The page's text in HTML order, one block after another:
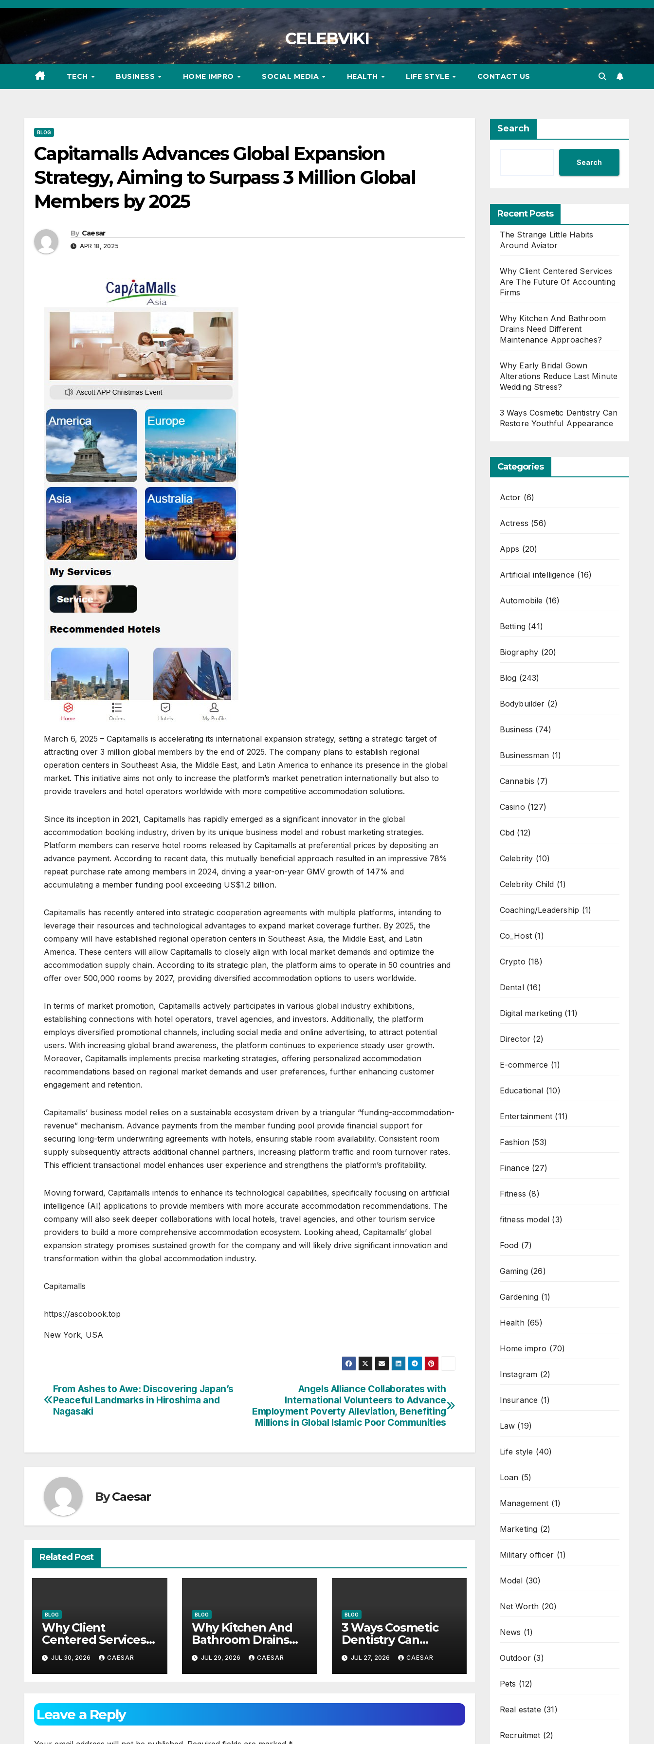
Skip
content
CELEBVIKI
TECH BUSINESS HOME IMPRO SOCIAL MEDIA HEALTH LIFE STYLE CONTACT US
BLOG
Capitamalls Advances Global Expansion
Strategy, Aiming to Surpass 3 Million Global
Members by 2025
By Caesar
APR 18, 2025
March 6, 2025 – Capitamalls is accelerating its international expansion strategy, setting a strategic target of
attracting over 3 million global members by the end of 2025. The company plans to establish regional
operation centers in Southeast Asia, the Middle East, and Latin America to enhance its presence in the global
market. This initiative aims not only to increase the platform’s market penetration internationally but also to
provide travelers and hotel operators worldwide with more competitive accommodation solutions.
Since its inception in 2021, Capitamalls has rapidly emerged as a significant innovator in the global
accommodation booking industry, driven by its unique business model and robust marketing strategies.
Platform members can reserve hotel rooms released by Capitamalls at preferential prices by depositing an
advance payment. According to recent data, this mutually beneficial approach resulted in an impressive 78%
repeat purchase rate among members in 2024, driving a year-on-year GMV growth of 147% and
accumulating a member funding pool exceeding US$1.2 billion.
Capitamalls has recently entered into strategic cooperation agreements with multiple platforms, intending to
leverage their resources and technological advantages to expand market coverage further. By 2025, the
company will have established regional operation centers in Southeast Asia, the Middle East, and Latin
America. These centers will allow Capitamalls to closely align with local market demands and optimize the
accommodation supply chain. According to its strategic plan, the platform aims to operate in 50 countries and
offer over 500,000 rooms by 2027, providing diversified accommodation options to users worldwide.
In terms of market promotion, Capitamalls actively participates in various global industry exhibitions,
establishing connections with hotel operators, travel agencies, and investors. Additionally, the platform
employs diversified promotional channels, including social media and online advertising, to attract potential
users. With increasing global brand awareness, the platform continues to experience steady user growth.
Moreover, Capitamalls implements precise marketing strategies, offering personalized accommodation
recommendations based on regional market demands and user preferences, further enhancing customer
engagement and retention.
Capitamalls’ business model relies on a sustainable ecosystem driven by a triangular “funding-accommodation-
revenue” mechanism. Advance payments from the member funding pool provide financial support for
securing long-term underwriting agreements with hotels, ensuring stable room availability. Consistent room
supply subsequently attracts additional channel partners, increasing platform traffic and room turnover rates.
This efficient transactional model enhances user experience and strengthens the platform’s profitability.
Moving forward, Capitamalls intends to enhance its technological capabilities, specifically focusing on artificial
intelligence (AI) applications to provide members with more accurate accommodation recommendations. The
company will also seek deeper collaborations with local hotels, travel agencies, and other tourism service
providers to build a more comprehensive accommodation ecosystem. Looking ahead, Capitamalls’ global
expansion strategy promises sustained growth for the company and will likely drive significant innovation and
transformation within the global accommodation industry.
Capitamalls
https://ascobook.top
New York, USA
Post
navigation
Angels Alliance Collaborates with
International Volunteers to Advance
Employment Poverty Alleviation, Benefiting
Millions in Global Islamic Poor Communities
From Ashes to Awe: Discovering Japan’s
Peaceful Landmarks in Hiroshima and
Nagasaki
ByCaesar
Related Post
BLOG
Why Client
Centered Services
Are The Future Of
Accounting Firms
JUL 30, 2026 CAESAR
BLOG
Why Kitchen And
Bathroom Drains
Need Different
Maintenance
Approaches?
JUL 29, 2026 CAESAR
BLOG
3 Ways Cosmetic
Dentistry Can
Restore Youthful
Appearance
JUL 27, 2026 CAESAR
Leave a Reply
Search
Search
Recent Posts
The Strange Little Habits
Around Aviator
Why Client Centered Services
Are The Future Of Accounting
Firms
Why Kitchen And Bathroom
Drains Need Different
Maintenance Approaches?
Why Early Bridal Gown
Alterations Reduce Last Minute
Wedding Stress?
3 Ways Cosmetic Dentistry Can
Restore Youthful Appearance
Categories
Actor (6)
Actress (56)
Apps (20)
Artificial intelligence (16)
Automobile (16)
Betting(41)
Biography (20)
Blog (243)
Bodybuilder (2)
Business (74)
Businessman (1)
Cannabis (7)
Casino (127)
Cbd (12)
Celebrity (10)
Celebrity Child (1)
Coaching/Leadership (1)
Co_Host(1)
Crypto (18)
Dental(16)
Digital marketing(11)
Director (2)
E-commerce (1)
Educational (10)
Entertainment (11)
Fashion(53)
Finance (27)
Fitness (8)
fitness model (3)
Food (7)
Gaming(26)
Gardening (1)
Health(65)
Home impro (70)
Instagram (2)
Insurance (1)
Law (19)
Life style (40)
Loan (5)
Management (1)
Marketing (2)
Military officer (1)
Model (30)
Net Worth (20)
News (1)
Outdoor(3)
Pets (12)
Real estate (31)
Recruitmet (2)